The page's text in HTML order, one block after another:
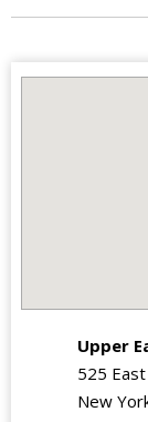
Upper
525
New